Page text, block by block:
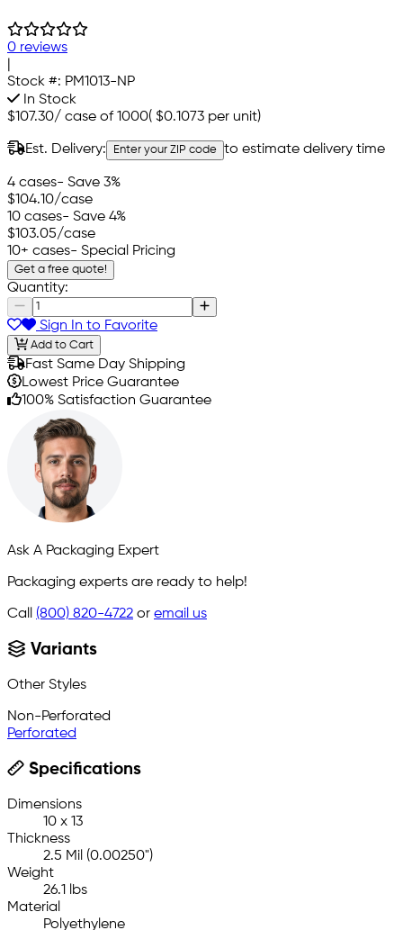
0 reviews
Stock #: PM1013-NP
In Stock
$107.30/ case of 1000( $0.1073 per unit)
Est. Delivery: Enter your ZIP code to estimate delivery time
4 cases- Save 3%
$104.10/case
10 cases- Save 4%
$103.05/case
10+ cases- Special Pricing
Get a free quote!
Quantity:
Sign In to Favorite
Add to Cart
Fast Same Day Shipping
Lowest Price Guarantee
100% Satisfaction Guarantee
Ask A Packaging Expert
Packaging experts are ready to help!
Call (800) 820-4722 or email us
Variants
Other Styles
Non-Perforated
Perforated
Specifications
Dimensions
10 x 13
Thickness
2.5 Mil (0.00250")
Weight
26.1 lbs
Material
Polyethylene